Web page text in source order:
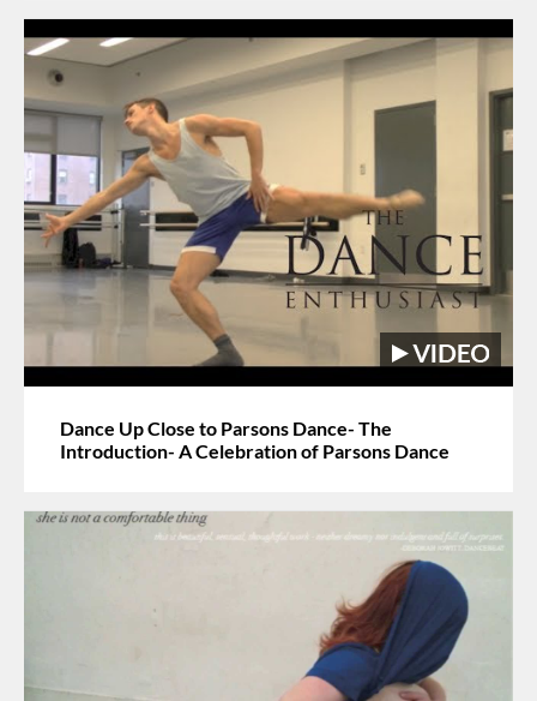
Dance Up Close to Parsons Dance- The
Introduction- A Celebration of Parsons Dance